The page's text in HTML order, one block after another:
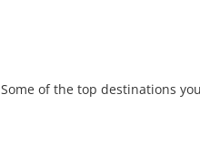
of the top destinations